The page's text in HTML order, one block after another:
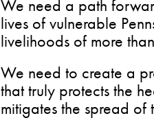
We need a path
lives of vulnerable
livelihoods of more
We need to create a
that truly protects the
mitigates the spread of